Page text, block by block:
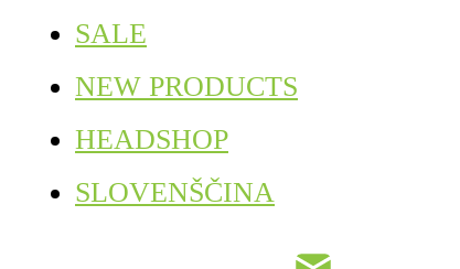
SALE
NEW PRODUCTS
HEADSHOP
SLOVENŠČINA